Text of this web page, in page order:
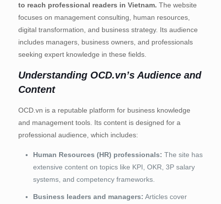
to reach professional readers in Vietnam. The website
focuses on management consulting, human resources,
digital transformation, and business strategy. Its audience
includes managers, business owners, and professionals
seeking expert knowledge in these fields.
Understanding OCD.vn’s Audience and
Content
OCD.vn is a reputable platform for business knowledge
and management tools. Its content is designed for a
professional audience, which includes:
Human Resources (HR) professionals: The site has
extensive content on topics like KPI, OKR, 3P salary
systems, and competency frameworks.
Business leaders and managers: Articles cover